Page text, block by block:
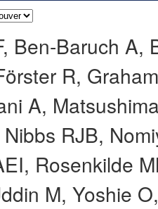
Ben-Baruch A,
R,
A,
RJB,
Rosenkilde
M, Yoshie